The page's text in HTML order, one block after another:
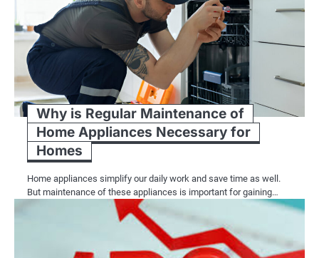
Why is Regular Maintenance of
Home Appliances Necessary for
Homes
Home appliances simplify our daily work and save time as well.
But maintenance of these appliances is important for gaining…